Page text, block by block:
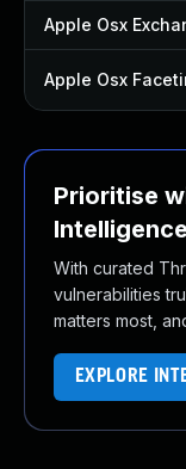
Apple Osx
Apple Osx
Prioritise
Intelligence
With curated
vulnerabilities
matters most,
EXPLORE